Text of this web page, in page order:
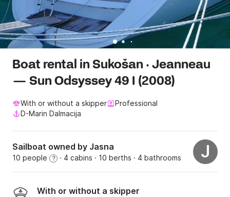
Boat rental in Sukošan · Jeanneau
— Sun Odsyssey 49 I (2008)
With or without a skipper
Professional
D-Marin Dalmacija
Sailboat owned by Jasna
10 people ? · 4 cabins · 10 berths · 4 bathrooms J
With or without a skipper